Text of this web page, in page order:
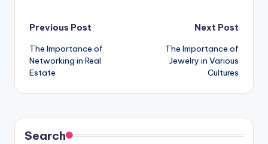
Post
navigation
Previous Post
The Importance of
Networking in Real
Estate
Next Post
The Importance of
Jewelry in Various
Cultures
Search